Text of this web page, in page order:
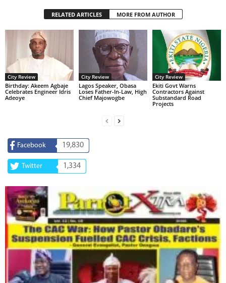
RELATED ARTICLES MORE FROM AUTHOR
City Review
‎Birthday: Akeem Agbaje
Celebrates Engineer Idris
Adeoye
City Review
Lagos Speaker, Obasa
Loses Father-In-Law, High
Chief Majowogbe
City Review
Ekiti Govt Warns
Contractors Against
Substandard Road
Projects
Facebook 19,830
Twitter 1,334